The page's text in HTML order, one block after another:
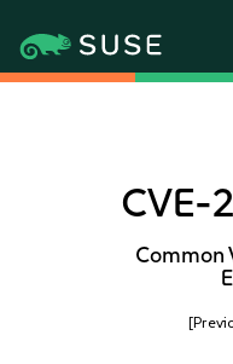
CVE-
Common